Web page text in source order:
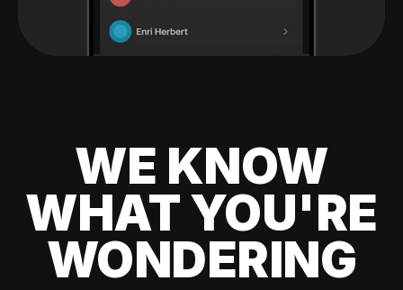
WE KNOW
WHAT YOU'RE
WONDERING